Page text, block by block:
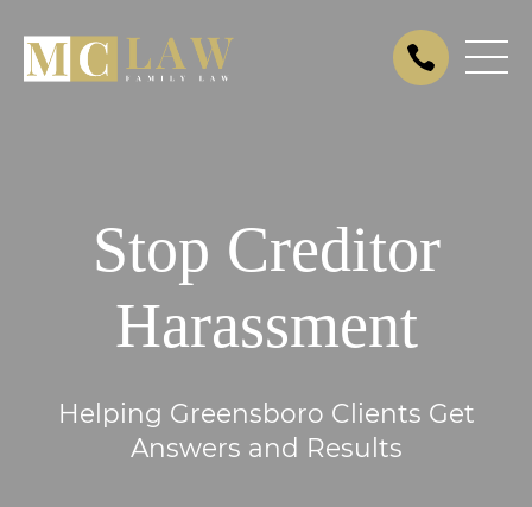
Stop Creditor
Harassment
Helping Greensboro Clients Get
Answers and Results